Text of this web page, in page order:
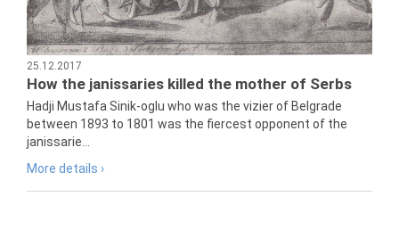
25.12.2017
How the janissaries killed the mother of Serbs
Hadji Mustafa Sinik-oglu who was the vizier of Belgrade
between 1893 to 1801 was the fiercest opponent of the
janissarie...
More details ›